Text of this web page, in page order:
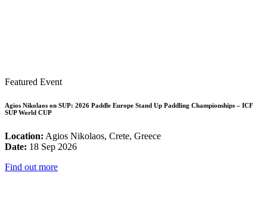
Featured Event
Agios Nikolaos on SUP: 2026 Paddle Europe Stand Up Paddling Championships – ICF
SUP World CUP
Location: Agios Nikolaos, Crete, Greece
Date: 18 Sep 2026
Find out more